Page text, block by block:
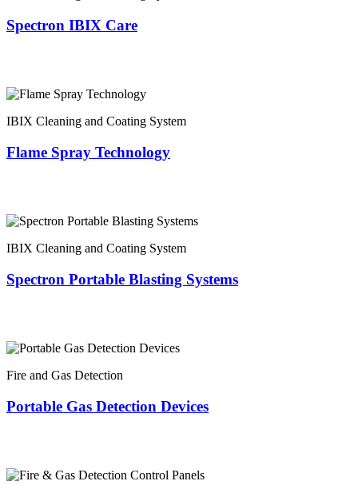
Spectron IBIX Care
IBIX Cleaning and Coating System
Flame Spray Technology
IBIX Cleaning and Coating System
Spectron Portable Blasting Systems
Fire and Gas Detection
Portable Gas Detection Devices